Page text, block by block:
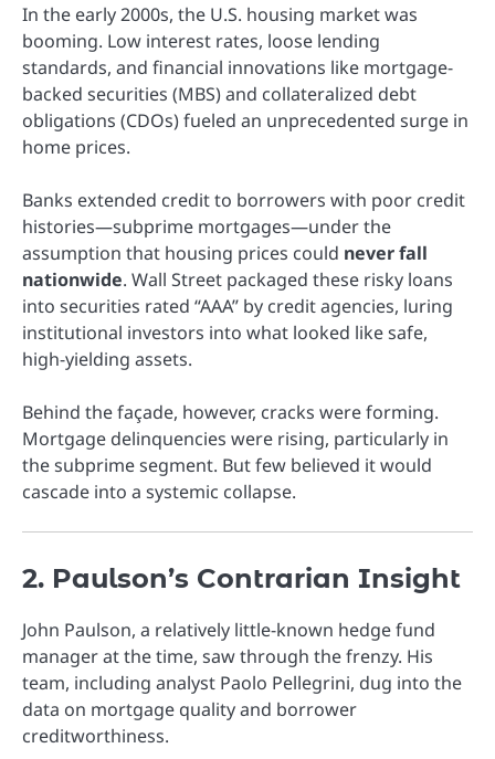
In the early 2000s, the U.S. housing market was
booming. Low interest rates, loose lending
standards, and financial innovations like mortgage-
backed securities (MBS) and collateralized debt
obligations (CDOs) fueled an unprecedented surge in
home prices.
Banks extended credit to borrowers with poor credit
histories—subprime mortgages—under the
assumption that housing prices could never fall
nationwide. Wall Street packaged these risky loans
into securities rated “AAA” by credit agencies, luring
institutional investors into what looked like safe,
high-yielding assets.
Behind the façade, however, cracks were forming.
Mortgage delinquencies were rising, particularly in
the subprime segment. But few believed it would
cascade into a systemic collapse.
2. Paulson’s Contrarian Insight
John Paulson, a relatively little-known hedge fund
manager at the time, saw through the frenzy. His
team, including analyst Paolo Pellegrini, dug into the
data on mortgage quality and borrower
creditworthiness.